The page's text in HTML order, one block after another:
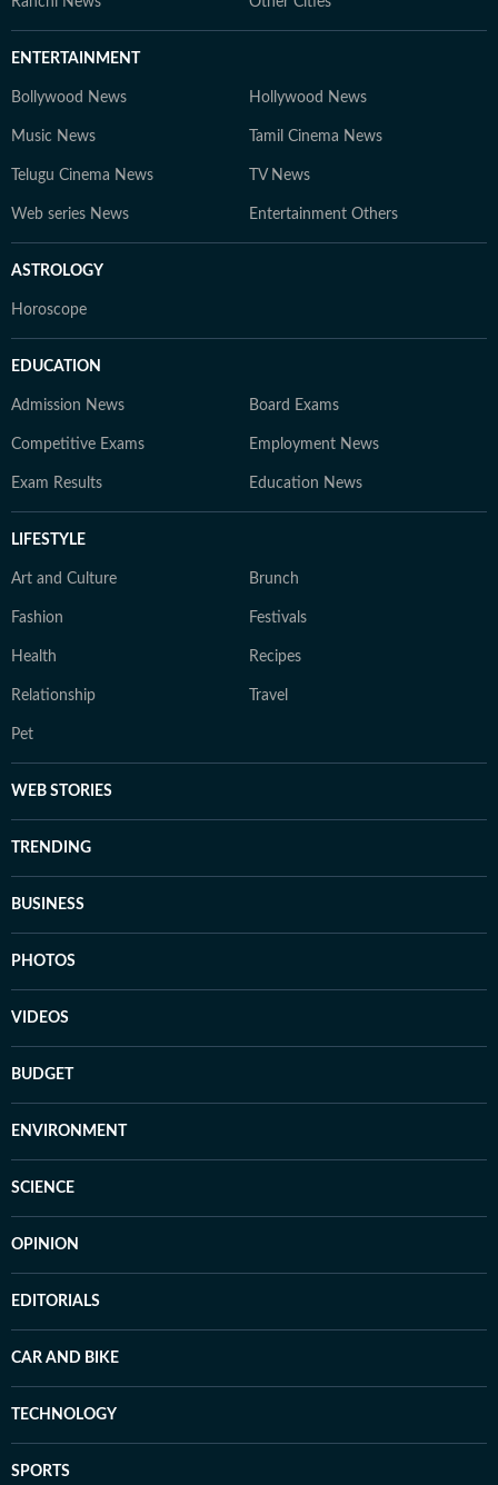
ENTERTAINMENT
Bollywood News Hollywood News
Music News Tamil Cinema News
Telugu Cinema News TV News
Web series News Entertainment Others
ASTROLOGY
Horoscope
EDUCATION
Admission News Board Exams
Competitive Exams Employment News
Exam Results Education News
LIFESTYLE
Art and Culture Brunch
Fashion Festivals
Health Recipes
Relationship Travel
Pet
WEB STORIES
TRENDING
BUSINESS
PHOTOS
VIDEOS
BUDGET
ENVIRONMENT
SCIENCE
OPINION
EDITORIALS
CAR AND BIKE
TECHNOLOGY
SPORTS